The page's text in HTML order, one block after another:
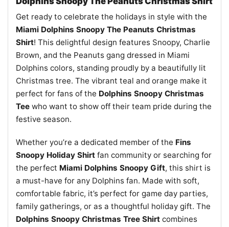
Get ready to celebrate the holidays in style with the
Miami Dolphins Snoopy The Peanuts Christmas
Shirt! This delightful design features Snoopy, Charlie
Brown, and the Peanuts gang dressed in Miami
Dolphins colors, standing proudly by a beautifully lit
Christmas tree. The vibrant teal and orange make it
perfect for fans of the Dolphins Snoopy Christmas
Tee who want to show off their team pride during the
festive season.
Whether you’re a dedicated member of the Fins
Snoopy Holiday Shirt fan community or searching for
the perfect Miami Dolphins Snoopy Gift, this shirt is
a must-have for any Dolphins fan. Made with soft,
comfortable fabric, it’s perfect for game day parties,
family gatherings, or as a thoughtful holiday gift. The
Dolphins Snoopy Christmas Tree Shirt combines